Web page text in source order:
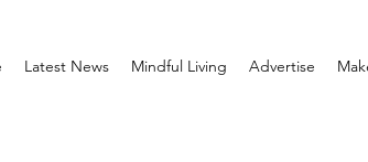
Latest News Mindful Living Advertise